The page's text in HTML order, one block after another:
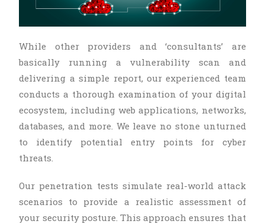
While other providers and ‘consultants’ are
basically running a vulnerability scan and
delivering a simple report, our experienced team
conducts a thorough examination of your digital
ecosystem, including web applications, networks,
databases, and more. We leave no stone unturned
to identify potential entry points for cyber
threats.
Our penetration tests simulate real-world attack
scenarios to provide a realistic assessment of
your security posture. This approach ensures that